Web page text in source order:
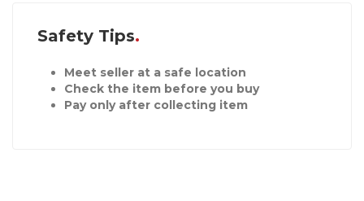
Safety Tips
Meet seller at a safe location
Check the item before you buy
Pay only after collecting item